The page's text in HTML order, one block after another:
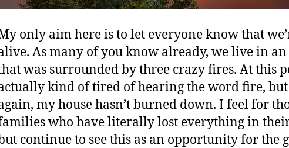
only aim here is to let everyone know that
As many of you know already, we live in an
was surrounded by three crazy fires. At this
kind of tired of hearing the word fire,
my house hasn’t burned down. I feel for
who have literally lost everything in
continue to see this as an opportunity for the